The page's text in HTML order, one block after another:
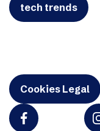
tech trends
Cookies Legal